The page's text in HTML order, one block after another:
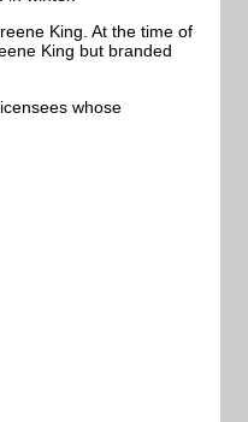
King. At the time of
King but branded
whose